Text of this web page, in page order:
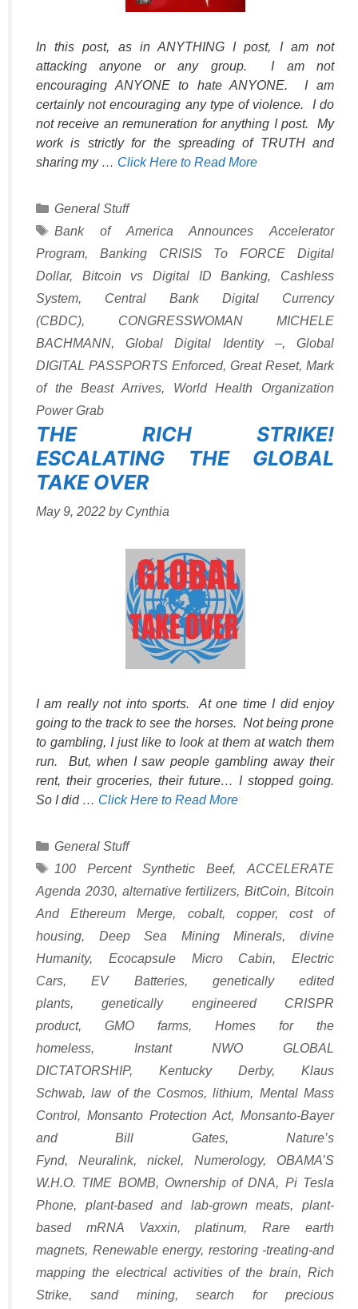
In this post, as in ANYTHING I post, I am not
attacking anyone or any group. I am not
encouraging ANYONE to hate ANYONE. I am
certainly not encouraging any type of violence. I do
not receive an remuneration for anything I post. My
work is strictly for the spreading of TRUTH and
sharing my … Click Here to Read More
Categories
General Stuff
Tags
Bank of America Announces Accelerator
Program, Banking CRISIS To FORCE Digital
Dollar, Bitcoin vs Digital ID Banking, Cashless
System, Central Bank Digital Currency
(CBDC), CONGRESSWOMAN MICHELE
BACHMANN,Global Digital Identity –,Global
DIGITAL PASSPORTS Enforced, Great Reset, Mark
of the Beast Arrives, World Health Organization
Power Grab
THE RICH STRIKE!
ESCALATING THE GLOBAL
TAKE OVER
May 9, 2022 by Cynthia
I am really not into sports. At one time I did enjoy
going to the track to see the horses. Not being prone
to gambling, I just like to look at them at watch them
run. But, when I saw people gambling away their
rent, their groceries, their future… I stopped going.
So I did … Click Here to Read More
Categories
General Stuff
Tags
100 Percent Synthetic Beef,ACCELERATE
Agenda 2030, alternative fertilizers,BitCoin,Bitcoin
And Ethereum Merge, cobalt, copper, cost of
housing, Deep Sea Mining Minerals,divine
Humanity, Ecocapsule Micro Cabin, Electric
Cars,EV Batteries, genetically edited
plants,genetically engineered CRISPR
product, GMO farms, Homes for the
homeless, Instant NWO GLOBAL
DICTATORSHIP, Kentucky Derby, Klaus
Schwab,law of the Cosmos,lithium, Mental Mass
Control, Monsanto Protection Act, Monsanto-Bayer
and Bill Gates,Nature’s
Fynd, Neuralink, nickel, Numerology, OBAMA’S
W.H.O. TIME BOMB, Ownership of DNA, Pi Tesla
Phone, plant-based and lab-grown meats,plant-
based mRNA Vaxxin,platinum,Rare earth
magnets, Renewable energy, restoring -treating-and
mapping the electrical activities of the brain,Rich
Strike, sand mining,search for precious